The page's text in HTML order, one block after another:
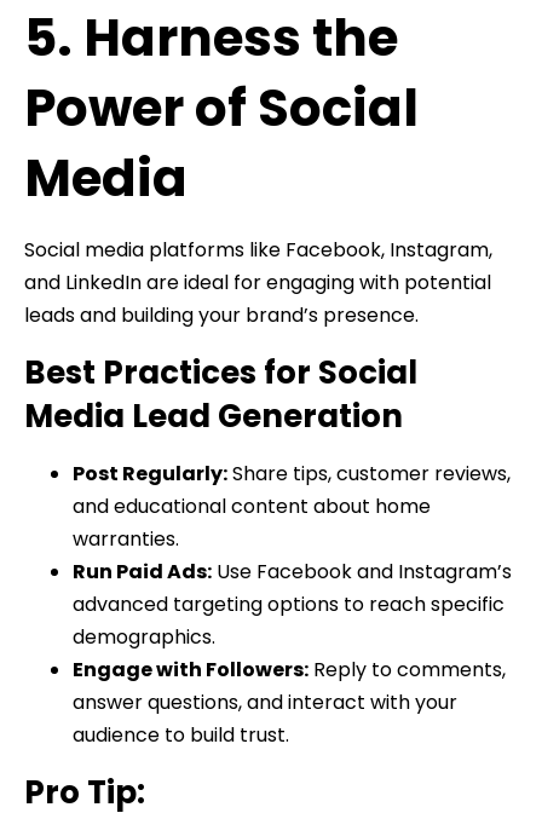
5. Harness the
Power of Social
Media
Social media platforms like Facebook, Instagram,
and LinkedIn are ideal for engaging with potential
leads and building your brand’s presence.
Best Practices for Social
Media Lead Generation
Post Regularly:Share tips, customer reviews,
and educational content about home
warranties.
Run Paid Ads: Use Facebook and Instagram’s
advanced targeting options to reach specific
demographics.
Engage with Followers: Reply to comments,
answer questions, and interact with your
audience to build trust.
Pro Tip: